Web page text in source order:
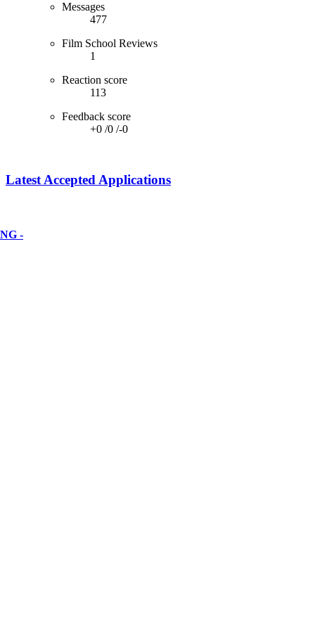
Messages
477
Film School Reviews
1
Reaction score
113
Feedback score
+0 /0 /-0
Latest Accepted Applications
-